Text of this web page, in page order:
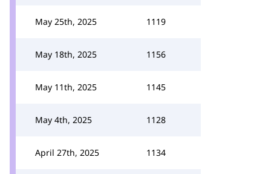
May 25th, 2025 1119
May 18th, 2025 1156
May 11th, 2025 1145
May 4th, 2025 1128
April 27th, 2025 1134